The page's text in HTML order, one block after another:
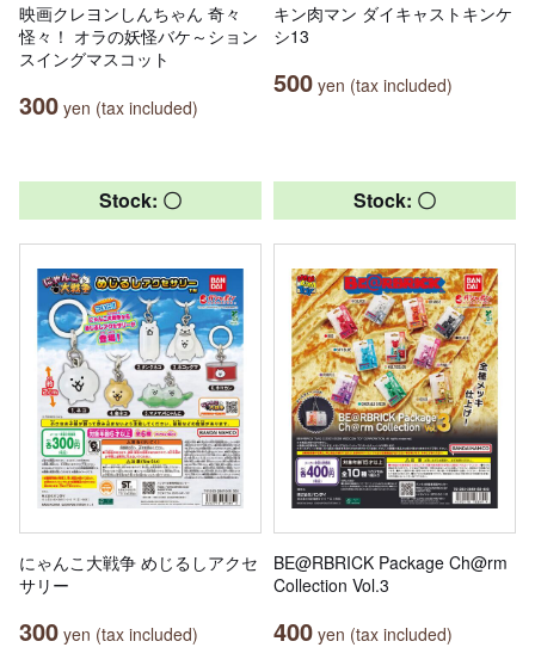
映画クレヨンしんちゃん 奇々
怪々！ オラの妖怪バケ～ション
スイングマスコット
300 yen (tax included)
キン肉マン ダイキャストキンケ
シ13
500 yen (tax included)
Stock: 〇
にゃんこ大戦争 めじるしアクセ
サリー
300 yen (tax included)
Stock: 〇
BE@RBRICK Package Ch@rm
Collection Vol.3
400 yen (tax included)